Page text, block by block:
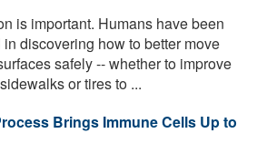
is important. Humans have been
discovering how to better move
safely -- whether to improve
or tires to ...
Brings Immune Cells Up to